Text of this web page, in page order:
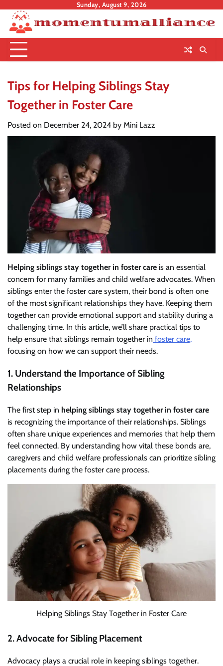
content
Sunday, August 9, 2026
Tips for Helping Siblings Stay
Together in Foster Care
Posted on December 24, 2024 by Mini Lazz
Helping siblings stay together in foster care is an essential
concern for many families and child welfare advocates. When
siblings enter the foster care system, their bond is often one
of the most significant relationships they have. Keeping them
together can provide emotional support and stability during a
challenging time. In this article, we’ll share practical tips to
help ensure that siblings remain together in foster care,
focusing on how we can support their needs.
1. Understand the Importance of Sibling
Relationships
The first step in helping siblings stay together in foster care
is recognizing the importance of their relationships. Siblings
often share unique experiences and memories that help them
feel connected. By understanding how vital these bonds are,
caregivers and child welfare professionals can prioritize sibling
placements during the foster care process.
Helping Siblings Stay Together in Foster Care
2. Advocate for Sibling Placement
Advocacy plays a crucial role in keeping siblings together.